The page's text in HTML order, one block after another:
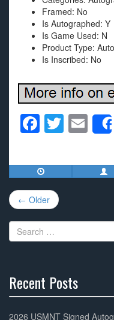
Framed: No
Is Autographed: Y
Is Game Used: N
Product Type:
Is Inscribed: No
F
c
e
b
o
o
T
tt
er
E
m
ail
Post
navigation
← Older
Search
for:
Recent Posts
Complete
2026 USMNT Signed